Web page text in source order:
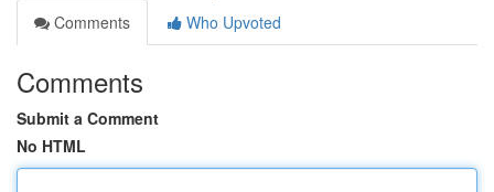
Comments
Who Upvoted
Comments
Submit a Comment
No HTML